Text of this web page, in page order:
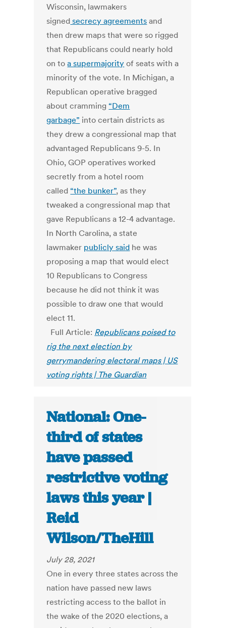
Wisconsin, lawmakers
signed secrecy agreements and
then drew maps that were so rigged
that Republicans could nearly hold
on toa supermajority of seats with a
minority of the vote. In Michigan, a
Republican operative bragged
about cramming“Dem
garbage” into certain districts as
they drew a congressional map that
advantaged Republicans 9-5. In
Ohio, GOP operatives worked
secretly from a hotel room
called“the bunker”, as they
tweaked a congressional map that
gave Republicans a 12-4 advantage.
In North Carolina, a state
lawmaker publicly said he was
proposing a map that would elect
10 Republicans to Congress
because he did not think it was
possible to draw one that would
elect 11.
Full Article: Republicans poised to
rig the next election by
gerrymandering electoral maps | US
voting rights | The Guardian
National: One-
third of states
have passed
restrictive voting
laws this year |
Reid
Wilson/TheHill
July 28, 2021
One in every three states across the
nation have passed new laws
restricting access to the ballot in
the wake of the 2020 elections, a